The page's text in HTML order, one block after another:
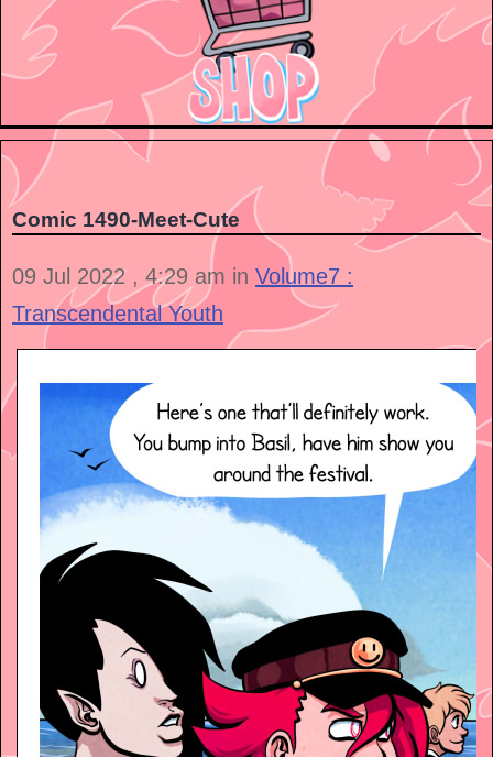
Comic 1490-Meet-Cute
09 Jul 2022 , 4:29 am in Volume7 :
Transcendental Youth